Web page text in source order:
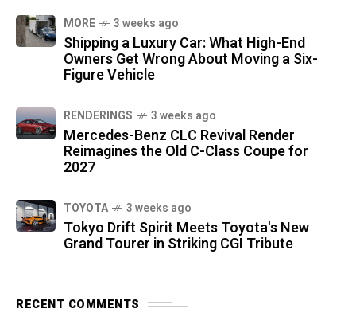
MORE 3 weeks ago
Shipping a Luxury Car: What High-End
Owners Get Wrong About Moving a Six-
Figure Vehicle
RENDERINGS 3 weeks ago
Mercedes-Benz CLC Revival Render
Reimagines the Old C-Class Coupe for
2027
TOYOTA 3 weeks ago
Tokyo Drift Spirit Meets Toyota's New
Grand Tourer in Striking CGI Tribute
RECENT COMMENTS